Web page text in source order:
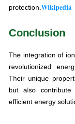
protection. Wikipedia
Conclusion
The integration of
revolutionized
Their unique
but also
efficient energy